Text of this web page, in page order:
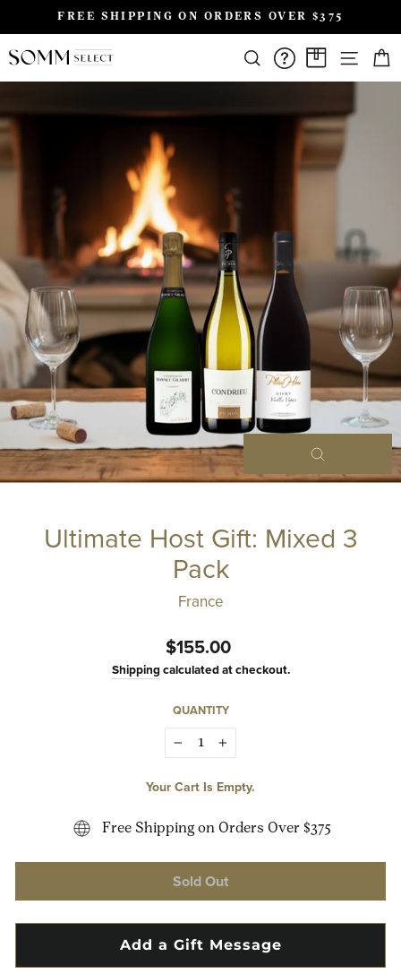
to
content
Pause
slideshow
FREE SHIPPING ON ORDERS OVER $375
SEARCH
FAQS/A CASE
(esc)
Ultimate Host Gift: Mixed 3
Pack
France
Regular
price
$155.00
Shipping calculated at checkout.
QUANTITY
Your Cart Is Empty.
Free Shipping on Orders Over $375
Sold Out